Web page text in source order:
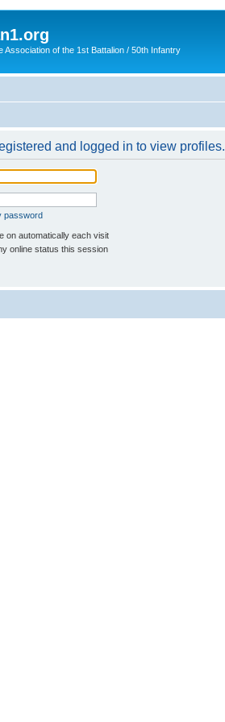
Association of the 1st Battalion / 50th Infantry
and logged in to view profiles.
password
on automatically each visit
online status this session